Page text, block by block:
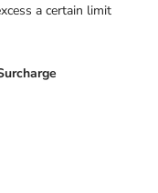
a certain limit